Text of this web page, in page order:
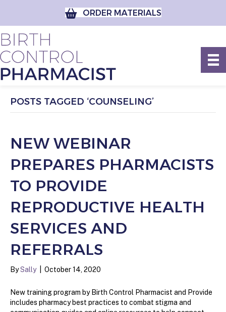
ORDER MATERIALS
POSTS TAGGED ‘COUNSELING’
NEW WEBINAR
PREPARES PHARMACISTS
TO PROVIDE
REPRODUCTIVE HEALTH
SERVICES AND
REFERRALS
BySally October 14, 2020
New training program by Birth Control Pharmacist and Provide
includes pharmacy best practices to combat stigma and